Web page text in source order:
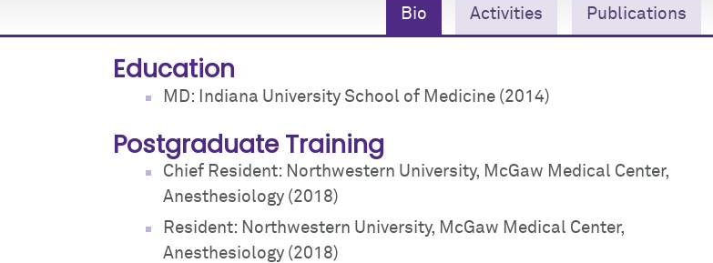
Bio Activities Publications
Education
MD: Indiana University School of Medicine (2014)
Postgraduate Training
Chief Resident: Northwestern University, McGaw Medical Center,
Anesthesiology (2018)
Resident: Northwestern University, McGaw Medical Center,
Anesthesiology (2018)